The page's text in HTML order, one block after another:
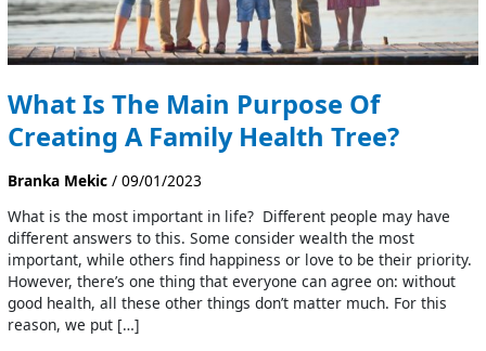
What Is The Main Purpose Of
Creating A Family Health Tree?
Branka Mekic/09/01/2023
What is the most important in life? Different people may have
different answers to this. Some consider wealth the most
important, while others find happiness or love to be their priority.
However, there’s one thing that everyone can agree on: without
good health, all these other things don’t matter much. For this
reason, we put […]